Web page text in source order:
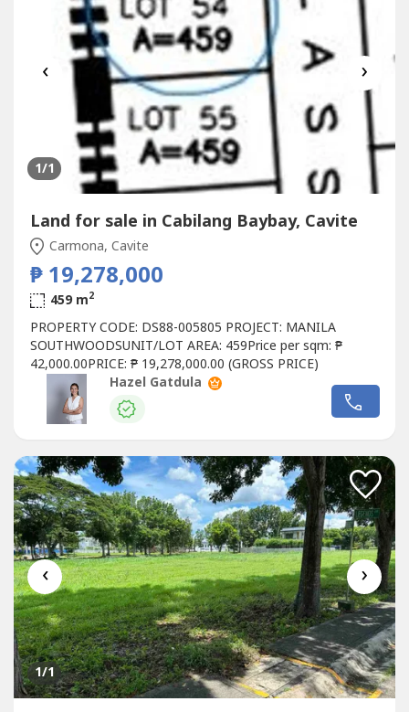
‹ ›
1/1
Land for sale in Cabilang Baybay, Cavite
Carmona, Cavite
₱ 19,278,000
459 m2
PROPERTY CODE: DS88-005805 PROJECT: MANILA
SOUTHWOODSUNIT/LOT AREA: 459Price per sqm: ₱
42,000.00PRICE: ₱ 19,278,000.00 (GROSS PRICE)
Hazel Gatdula
‹ ›
1/1